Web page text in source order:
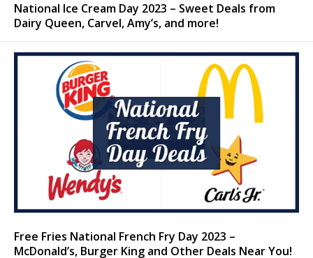
National Ice Cream Day 2023 – Sweet Deals from
Dairy Queen, Carvel, Amy’s, and more!
Free Fries National French Fry Day 2023 –
McDonald’s, Burger King and Other Deals Near You!